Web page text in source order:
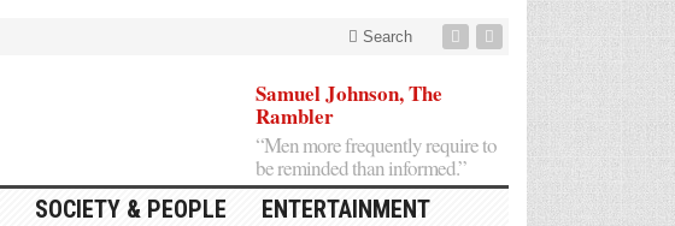
Search
Samuel Johnson, The
Rambler
“Men more frequently require to
be reminded than informed.”
SOCIETY & PEOPLE ENTERTAINMENT